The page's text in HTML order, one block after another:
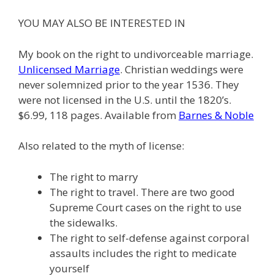
YOU MAY ALSO BE INTERESTED IN
My book on the right to undivorceable marriage.
Unlicensed Marriage. Christian weddings were
never solemnized prior to the year 1536. They
were not licensed in the U.S. until the 1820’s.
$6.99, 118 pages. Available from Barnes & Noble
Also related to the myth of license:
The right to marry
The right to travel. There are two good
Supreme Court cases on the right to use
the sidewalks.
The right to self-defense against corporal
assaults includes the right to medicate
yourself